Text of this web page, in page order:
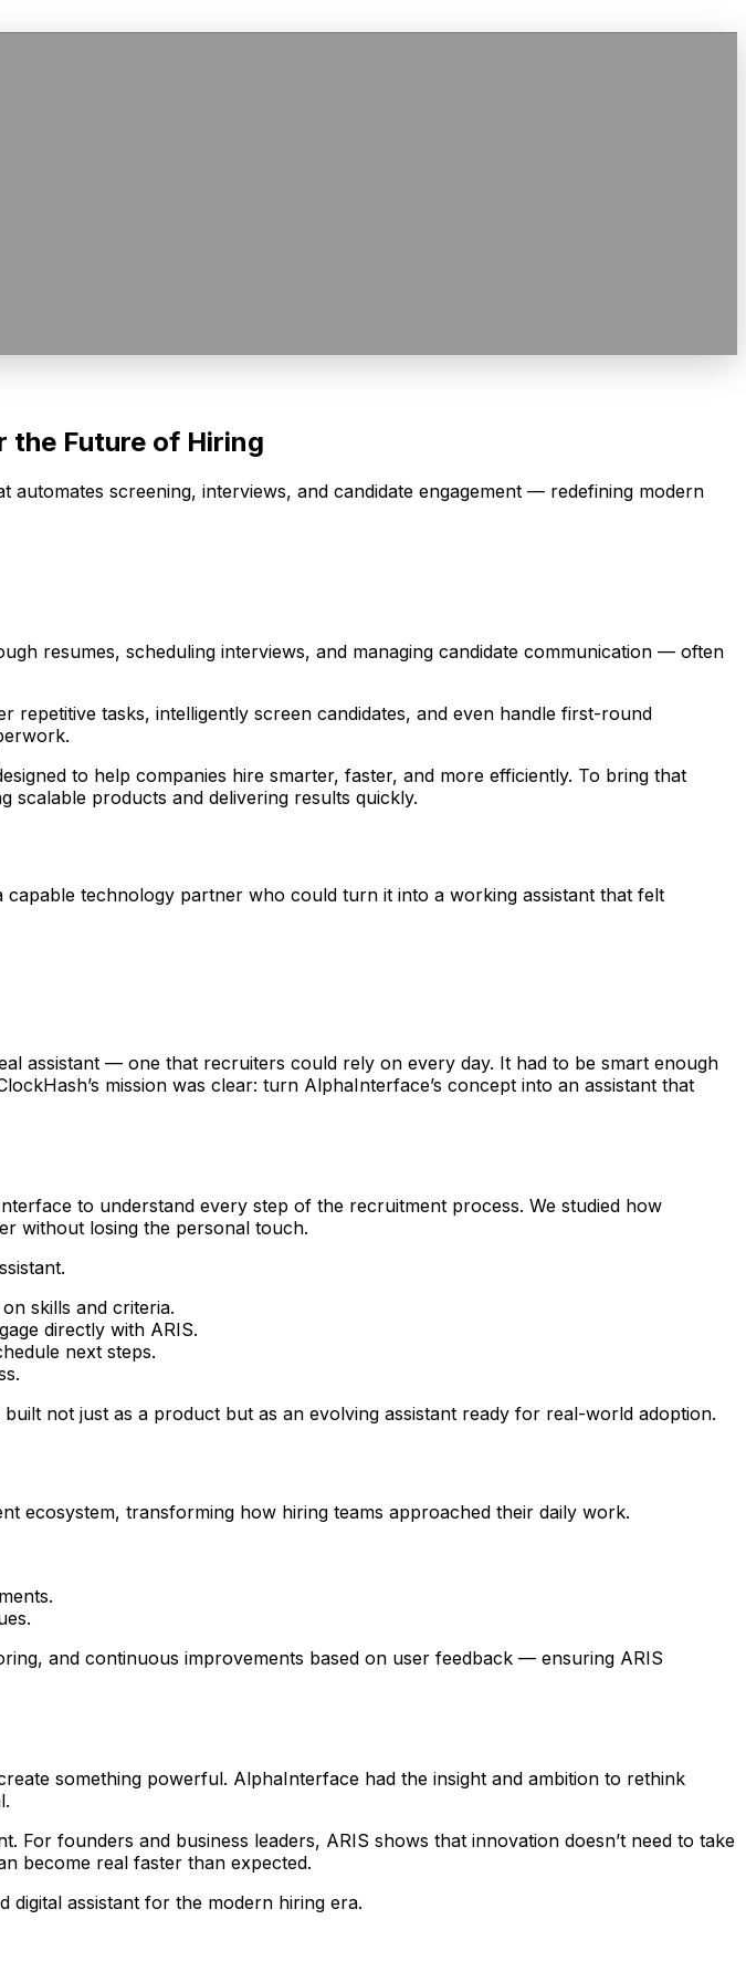
the Future of Hiring
screening, interviews, and candidate engagement — redefining modern
resumes, scheduling interviews, and managing candidate communication — often
tasks, intelligently screen candidates, and even handle first-round
to help companies hire smarter, faster, and more efficiently. To bring that
scalable products and delivering results quickly.
technology partner who could turn it into a working assistant that felt
assistant — one that recruiters could rely on every day. It had to be smart enough
mission was clear: turn AlphaInterface’s concept into an assistant that
to understand every step of the recruitment process. We studied how
without losing the personal touch.
skills and criteria.
directly with ARIS.
next steps.
not just as a product but as an evolving assistant ready for real-world adoption.
ecosystem, transforming how hiring teams approached their daily work.
and continuous improvements based on user feedback — ensuring ARIS
something powerful. AlphaInterface had the insight and ambition to rethink
founders and business leaders, ARIS shows that innovation doesn’t need to take
become real faster than expected.
assistant for the modern hiring era.